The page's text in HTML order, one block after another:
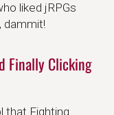
liked jRPGs
dammit!
Finally Clicking
that Fighting